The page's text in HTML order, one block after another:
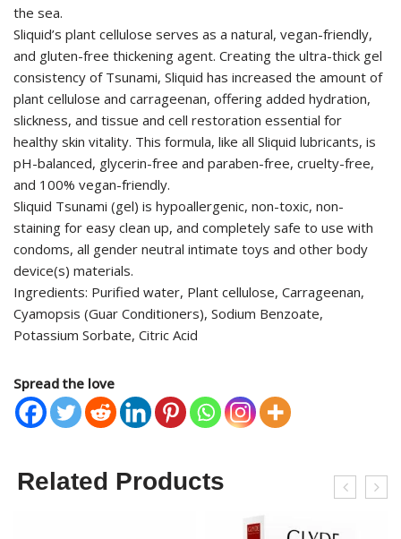
the sea.
Sliquid’s plant cellulose serves as a natural, vegan-friendly,
and gluten-free thickening agent. Creating the ultra-thick gel
consistency of Tsunami, Sliquid has increased the amount of
plant cellulose and carrageenan, offering added hydration,
slickness, and tissue and cell restoration essential for
healthy skin vitality. This formula, like all Sliquid lubricants, is
pH-balanced, glycerin-free and paraben-free, cruelty-free,
and 100% vegan-friendly.
Sliquid Tsunami (gel) is hypoallergenic, non-toxic, non-
staining for easy clean up, and completely safe to use with
condoms, all gender neutral intimate toys and other body
device(s) materials.
Ingredients: Purified water, Plant cellulose, Carrageenan,
Cyamopsis (Guar Conditioners), Sodium Benzoate,
Potassium Sorbate, Citric Acid
Spread the love
Related Products